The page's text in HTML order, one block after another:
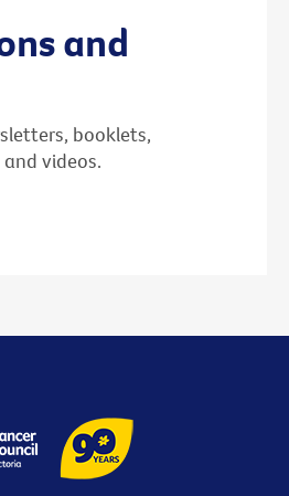
and
booklets,
videos.